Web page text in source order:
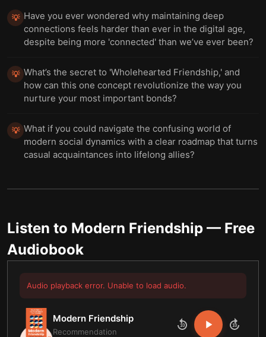
💡 Have you ever wondered why maintaining deep
connections feels harder than ever in the digital age,
despite being more 'connected' than we’ve ever been?
💡 What’s the secret to 'Wholehearted Friendship,' and
how can this one concept revolutionize the way you
nurture your most important bonds?
💡 What if you could navigate the confusing world of
modern social dynamics with a clear roadmap that turns
casual acquaintances into lifelong allies?
Listen to Modern Friendship — Free
Audiobook
Audio playback error. Unable to load audio.
Modern Friendship
Recommendation
10 10